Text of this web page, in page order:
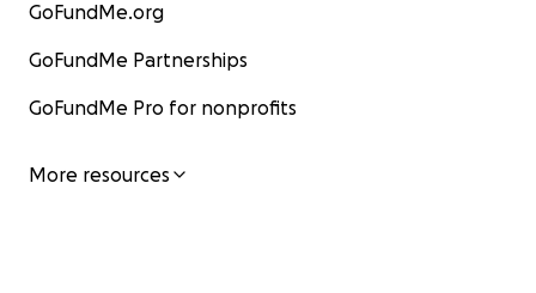
GoFundMe.org
GoFundMe Partnerships
GoFundMe Pro for nonprofits
More resources